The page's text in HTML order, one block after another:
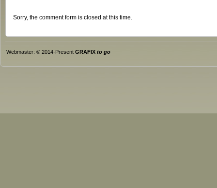
Sorry, the comment form is closed at this time.
Webmaster: © 2014-Present GRAFIX to go